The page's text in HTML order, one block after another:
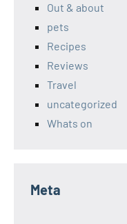
Out & about
pets
Recipes
Reviews
Travel
uncategorized
Whats on
Meta